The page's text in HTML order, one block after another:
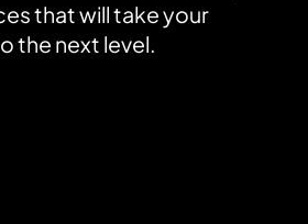
that will take your
the next level.